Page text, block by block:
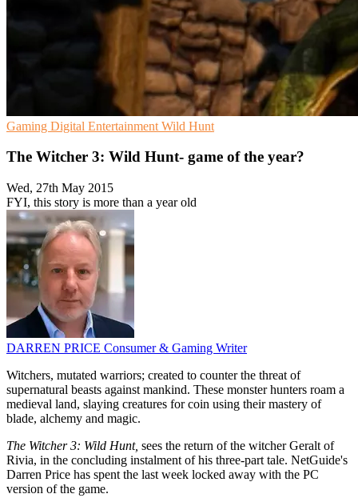
Gaming Digital Entertainment Wild Hunt
The Witcher 3: Wild Hunt- game of the year?
Wed, 27th May 2015
FYI, this story is more than a year old
DARREN PRICE Consumer & Gaming Writer
Witchers, mutated warriors; created to counter the threat of
supernatural beasts against mankind. These monster hunters roam a
medieval land, slaying creatures for coin using their mastery of
blade, alchemy and magic.
The Witcher 3: Wild Hunt, sees the return of the witcher Geralt of
Rivia, in the concluding instalment of his three-part tale. NetGuide's
Darren Price has spent the last week locked away with the PC
version of the game.